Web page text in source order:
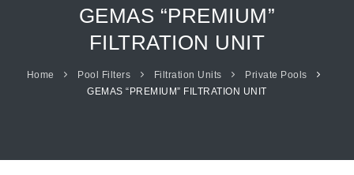
CORPORATE
GEMAS “PREMIUM”
FILTRATION UNIT
Home Pool Filters Filtration Units
Private Pools
GEMAS “PREMIUM” FILTRATION UNIT